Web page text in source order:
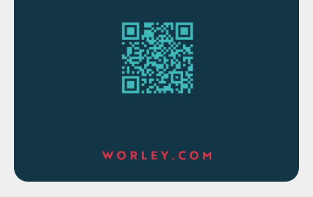
emissions requirements tend to
become more stringent over time. Even
without an SRU capacity increase, the
addition of a tail gas treating unit (TGTU)
recovered as liquid sulphur.